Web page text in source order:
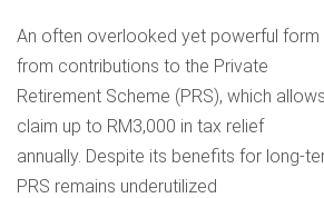
An often overlooked yet powerful
from contributions to the Private
Retirement Scheme (PRS), which
claim up to RM3,000 in tax relief
annually. Despite its benefits for long-
PRS remains underutilized